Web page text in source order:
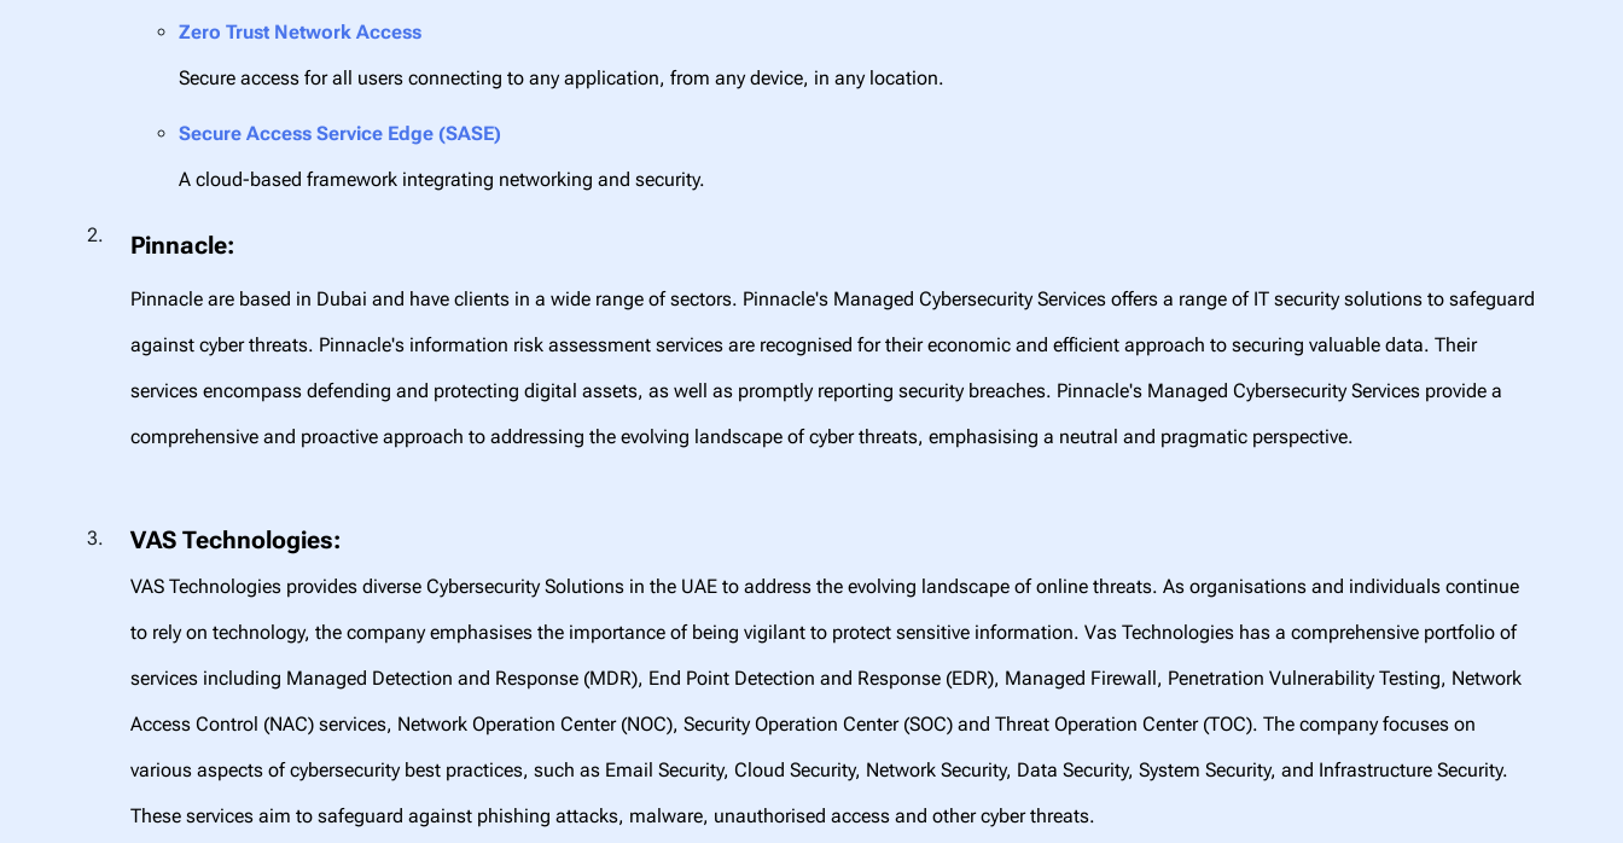
Zero Trust Network Access
Secure access for all users connecting to any application, from any device, in any location.
Secure Access Service Edge (SASE)
A cloud-based framework integrating networking and security.
Pinnacle:
Pinnacle are based in Dubai and have clients in a wide range of sectors. Pinnacle's Managed Cybersecurity Services offers a range of IT security solutions to safeguard
against cyber threats. Pinnacle's information risk assessment services are recognised for their economic and efficient approach to securing valuable data. Their
services encompass defending and protecting digital assets, as well as promptly reporting security breaches. Pinnacle's Managed Cybersecurity Services provide a
comprehensive and proactive approach to addressing the evolving landscape of cyber threats, emphasising a neutral and pragmatic perspective.
VAS Technologies:
VAS Technologies provides diverse Cybersecurity Solutions in the UAE to address the evolving landscape of online threats. As organisations and individuals continue
to rely on technology, the company emphasises the importance of being vigilant to protect sensitive information. Vas Technologies has a comprehensive portfolio of
services including Managed Detection and Response (MDR), End Point Detection and Response (EDR), Managed Firewall, Penetration Vulnerability Testing, Network
Access Control (NAC) services, Network Operation Center (NOC), Security Operation Center (SOC) and Threat Operation Center (TOC). The company focuses on
various aspects of cybersecurity best practices, such as Email Security, Cloud Security, Network Security, Data Security, System Security, and Infrastructure Security.
These services aim to safeguard against phishing attacks, malware, unauthorised access and other cyber threats.